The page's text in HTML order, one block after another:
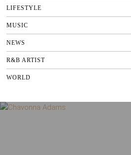
LIFESTYLE
MUSIC
NEWS
R&B ARTIST
WORLD